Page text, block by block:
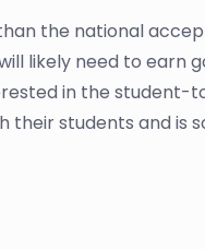
the national
likely need to earn
in the student-
their students and is